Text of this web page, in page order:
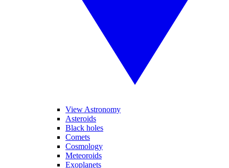
View Astronomy
Asteroids
Black holes
Comets
Cosmology
Meteoroids
Exoplanets